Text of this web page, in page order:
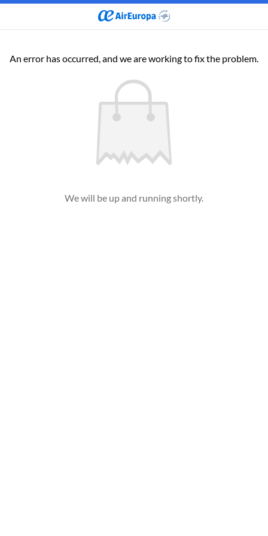
An error has occurred, and we are working to fix the problem.
We will be up and running shortly.